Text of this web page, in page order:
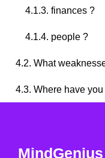
4.1.3. finances ?
4.1.4. people ?
4.2. What
4.3. Where have you
MindGenius